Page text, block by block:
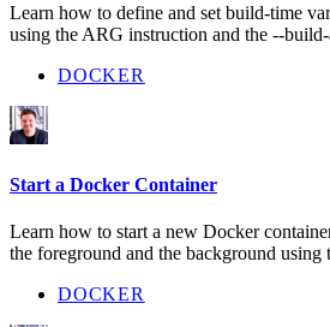
Learn how to define and set build-time
using the ARG instruction and the --
DOCKER
Start a Docker Container
Learn how to start a new Docker
the foreground and the background using
DOCKER